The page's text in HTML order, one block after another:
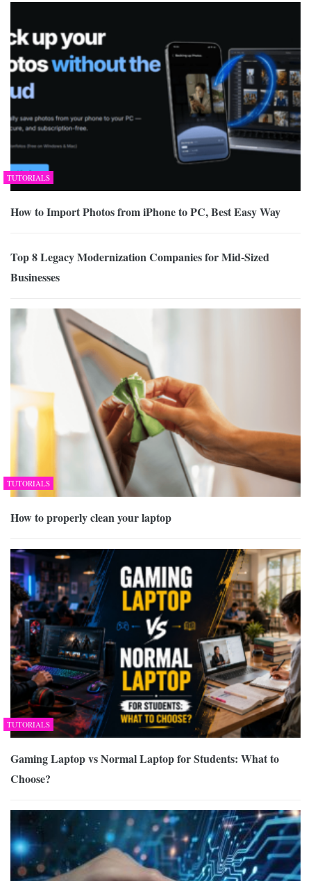
TUTORIALS
How to Import Photos from iPhone to PC, Best Easy Way
Top 8 Legacy Modernization Companies for Mid-Sized
Businesses
TUTORIALS
How to properly clean your laptop
TUTORIALS
Gaming Laptop vs Normal Laptop for Students: What to
Choose?